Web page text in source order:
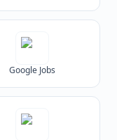
Google Jobs